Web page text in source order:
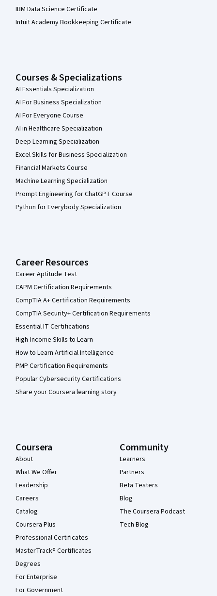
IBM Data Science Certificate
Intuit Academy Bookkeeping Certificate
Courses & Specializations
AI Essentials Specialization
AI For Business Specialization
AI For Everyone Course
AI in Healthcare Specialization
Deep Learning Specialization
Excel Skills for Business Specialization
Financial Markets Course
Machine Learning Specialization
Prompt Engineering for ChatGPT Course
Python for Everybody Specialization
Career Resources
Career Aptitude Test
CAPM Certification Requirements
CompTIA A+ Certification Requirements
CompTIA Security+ Certification Requirements
Essential IT Certifications
High-Income Skills to Learn
How to Learn Artificial Intelligence
PMP Certification Requirements
Popular Cybersecurity Certifications
Share your Coursera learning story
Coursera
About
What We Offer
Leadership
Careers
Catalog
Coursera Plus
Professional Certificates
MasterTrack® Certificates
Degrees
For Enterprise
For Government
Community
Learners
Partners
Beta Testers
Blog
The Coursera Podcast
Tech Blog